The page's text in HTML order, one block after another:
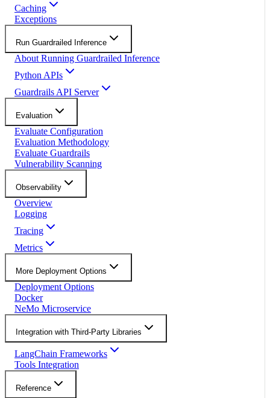
Caching
Exceptions
Run Guardrailed Inference
About Running Guardrailed Inference
Python APIs
Guardrails API Server
Evaluation
Evaluate Configuration
Evaluation Methodology
Evaluate Guardrails
Vulnerability Scanning
Observability
Overview
Logging
Tracing
Metrics
More Deployment Options
Deployment Options
Docker
NeMo Microservice
Integration with Third-Party Libraries
LangChain Frameworks
Tools Integration
Reference